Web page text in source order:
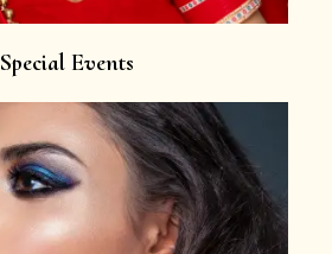
Special Events